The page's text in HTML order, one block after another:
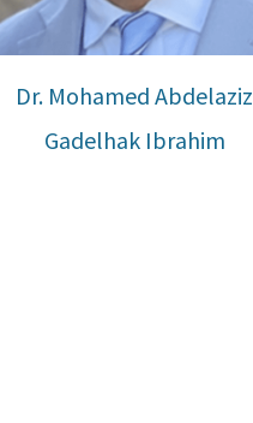
Dr. Mohamed Abdelaziz
Gadelhak Ibrahim